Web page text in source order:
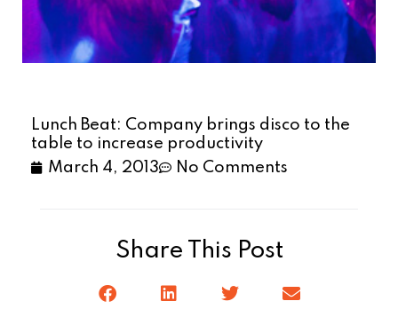
Lunch Beat: Company brings disco to the
table to increase productivity
March 4, 2013
No Comments
Share This Post